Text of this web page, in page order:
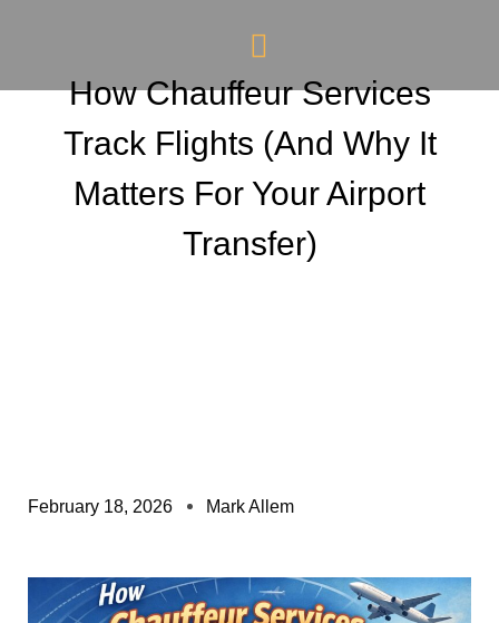
How Chauffeur Services
Track Flights (And Why It
Matters For Your Airport
Transfer)
February 18, 2026 Mark Allem